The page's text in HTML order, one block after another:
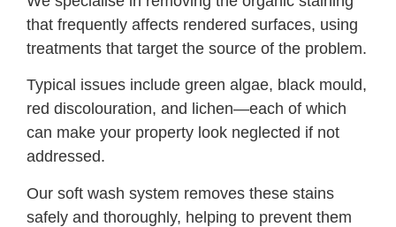
that frequently affects rendered surfaces, using
treatments that target the source of the problem.
Typical issues include green algae, black mould,
red discolouration, and lichen—each of which
can make your property look neglected if not
addressed.
Our soft wash system removes these stains
safely and thoroughly, helping to prevent them